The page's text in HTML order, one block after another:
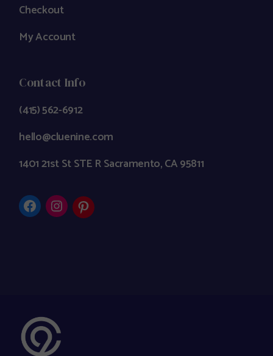
Checkout
My Account
Contact Info
(415) 562-6912
hello@cluenine.com
1401 21st St STE R Sacramento, CA 95811
Facebook
Instagram
Pinterest